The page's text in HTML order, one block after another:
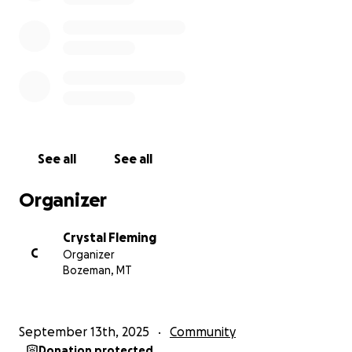
lives.)
If you are interested in being a real estate partner
(406)-599-5005.
Let’s make this dream as grounded as our mountain
See all See all
Organizer
C
Crystal Fleming
Organizer
Bozeman, MT
September 13th, 2025 Community